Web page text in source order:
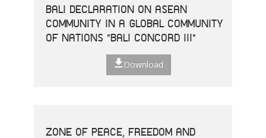
BALI DECLARATION ON ASEAN
COMMUNITY IN A GLOBAL COMMUNITY
OF NATIONS "BALI CONCORD III"
Download
ZONE OF PEACE, FREEDOM AND